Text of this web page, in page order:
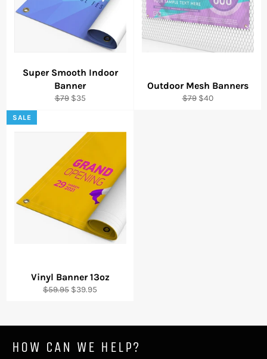
Super Smooth Indoor
Banner
Regular
$79 Sale
$35
Outdoor Mesh Banners
Regular
$79 Sale
$40
Vinyl Banner 13oz
Regular
$59.95 Sale
$39.95
SALE
HOW CAN WE HELP?